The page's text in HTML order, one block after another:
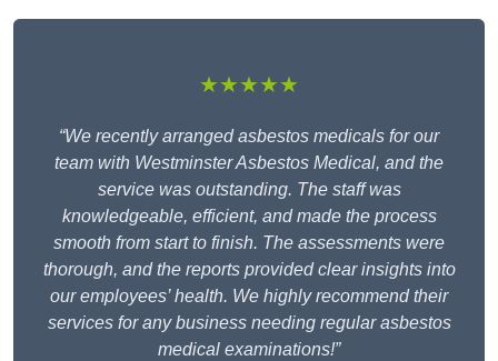
★★★★★
“We recently arranged asbestos medicals for our
team with Westminster Asbestos Medical, and the
service was outstanding. The staff was
knowledgeable, efficient, and made the process
smooth from start to finish. The assessments were
thorough, and the reports provided clear insights into
our employees’ health. We highly recommend their
services for any business needing regular asbestos
medical examinations!”